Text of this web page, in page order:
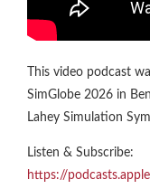
This video podcast
SimGlobe 2026 in
Lahey Simulation
Listen & Subscribe:
https://